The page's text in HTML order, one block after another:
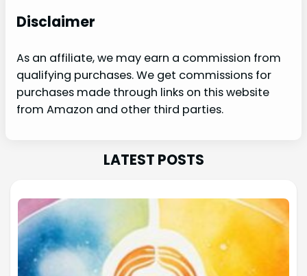
Disclaimer
As an affiliate, we may earn a commission from
qualifying purchases. We get commissions for
purchases made through links on this website
from Amazon and other third parties.
LATEST POSTS